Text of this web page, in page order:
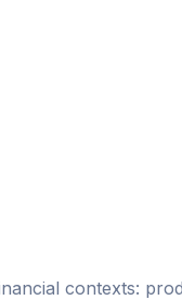
contexts: